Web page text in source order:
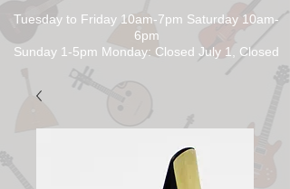
Tuesday to Friday 10am-7pm Saturday 10am-
6pm
Sunday 1-5pm Monday: Closed July 1, Closed